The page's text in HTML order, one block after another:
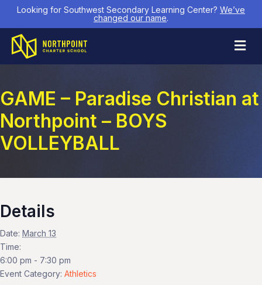
Looking for Southwest Secondary Learning Center? We’ve
changed our name.
GAME – Paradise Christian at
Northpoint – BOYS
VOLLEYBALL
Details
Date: March 13
Time:
6:00 pm - 7:30 pm
Event Category: Athletics